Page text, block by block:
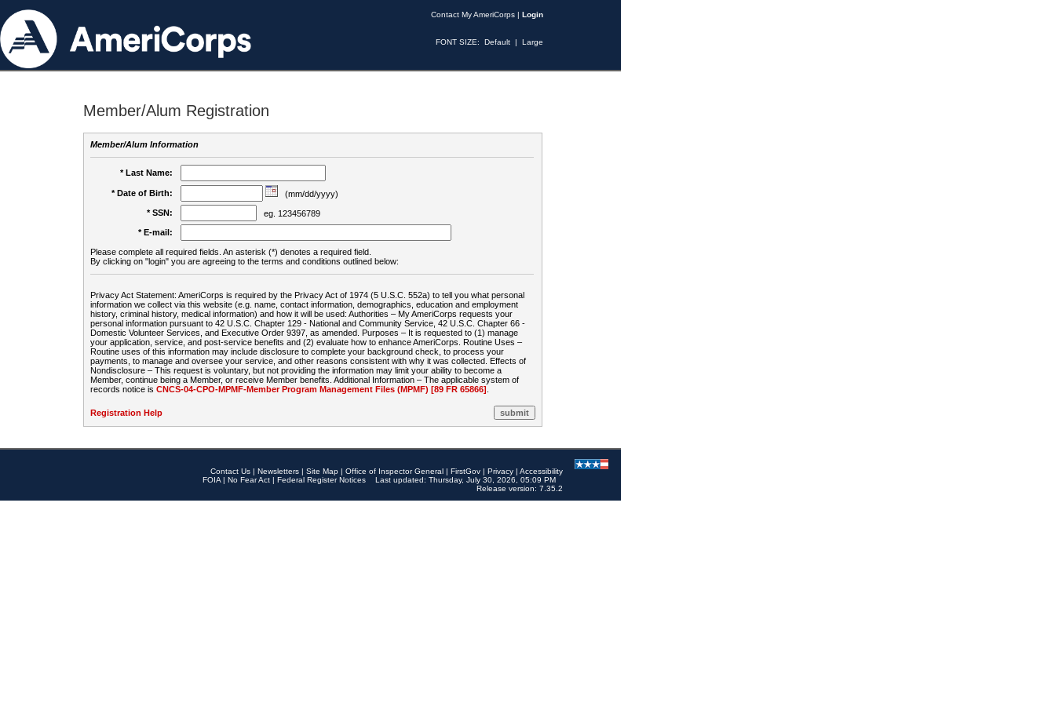
Contact My AmeriCorps | Login
FONT SIZE: Default | Large
Member/Alum Registration
Member/Alum Information
* Last Name:
* Date of Birth:
(mm/dd/yyyy)
* SSN:
eg. 123456789
* E-mail:
Please complete all required fields. An asterisk (*) denotes a required field.
By clicking on "login" you are agreeing to the terms and conditions outlined below:
Privacy Act Statement: AmeriCorps is required by the Privacy Act of 1974 (5 U.S.C. 552a) to tell you what personal
information we collect via this website (e.g. name, contact information, demographics, education and employment
history, criminal history, medical information) and how it will be used: Authorities – My AmeriCorps requests your
personal information pursuant to 42 U.S.C. Chapter 129 - National and Community Service, 42 U.S.C. Chapter 66 -
Domestic Volunteer Services, and Executive Order 9397, as amended. Purposes – It is requested to (1) manage
your application, service, and post-service benefits and (2) evaluate how to enhance AmeriCorps. Routine Uses –
Routine uses of this information may include disclosure to complete your background check, to process your
payments, to manage and oversee your service, and other reasons consistent with why it was collected. Effects of
Nondisclosure – This request is voluntary, but not providing the information may limit your ability to become a
Member, continue being a Member, or receive Member benefits. Additional Information – The applicable system of
records notice is CNCS-04-CPO-MPMF-Member Program Management Files (MPMF) [89 FR 65866]
Registration Help
Contact Us | Newsletters | Site Map | Office of Inspector General | FirstGov | Privacy | Accessibility
FOIA | No Fear Act | Federal Register Notices
Last updated: Thursday, July 30, 2026, 05:09 PM
Release version: 7.35.2